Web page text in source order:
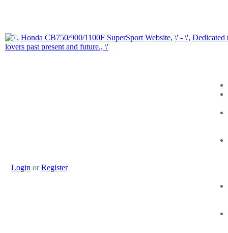
Login orRegister